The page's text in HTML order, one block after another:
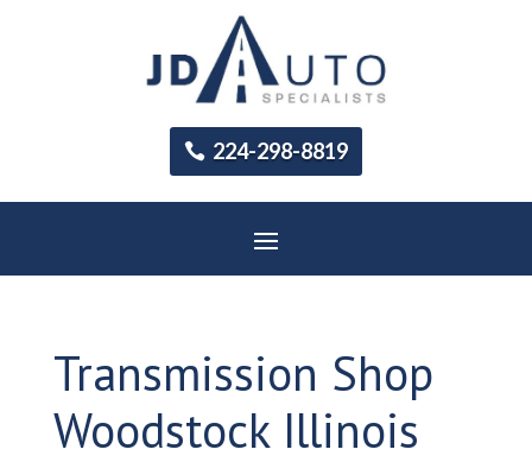
224-298-8819
Transmission Shop
Woodstock Illinois